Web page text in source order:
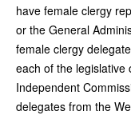
have female clergy
or the General
female clergy
each of the legislative
Independent
delegates from the